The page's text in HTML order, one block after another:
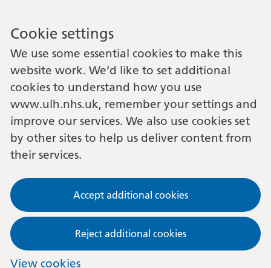
Cookie settings
We use some essential cookies to make this
website work. We’d like to set additional
cookies to understand how you use
www.ulh.nhs.uk, remember your settings and
improve our services. We also use cookies set
by other sites to help us deliver content from
their services.
Accept additional cookies
Reject additional cookies
View cookies